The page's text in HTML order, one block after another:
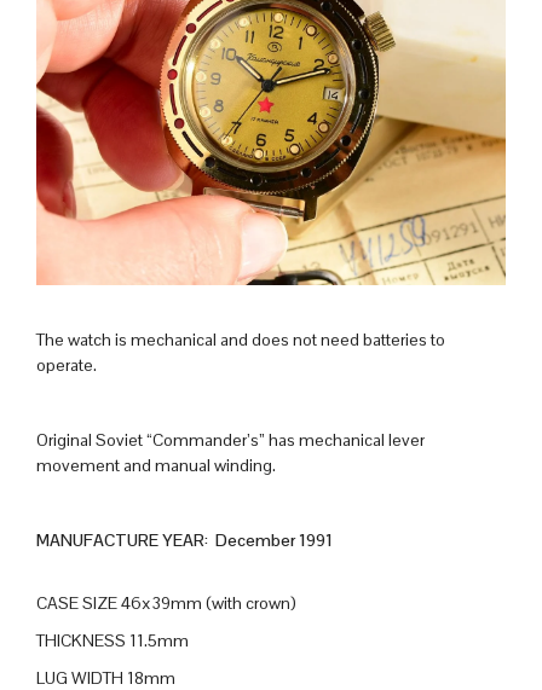
The watch is mechanical and does not need batteries to
operate.
Original Soviet “Commander’s” has mechanical lever
movement and manual winding.
MANUFACTURE YEAR: December 1991
CASE SIZE 46x39mm (with crown)
THICKNESS 11.5mm
LUG WIDTH 18mm